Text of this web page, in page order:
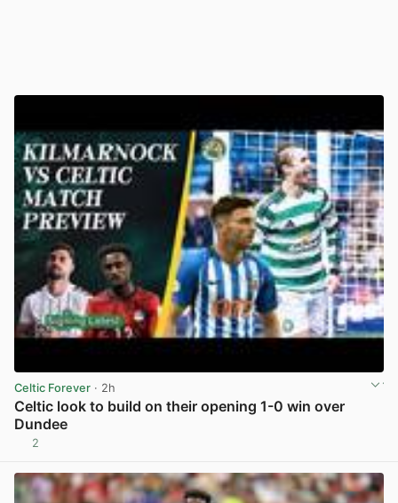
Celtic Forever · 2h
Celtic look to build on their opening 1-0 win over
Dundee
2